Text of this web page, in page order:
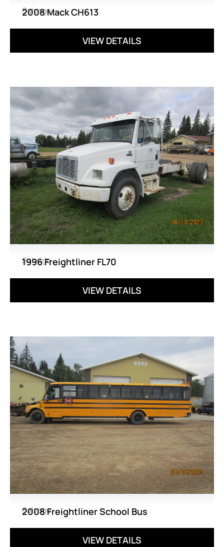
Salvage
2008 Mack CH613
VIEW DETAILS
Salvage
1996 Freightliner FL70
VIEW DETAILS
Salvage
2008 Freightliner School Bus
VIEW DETAILS